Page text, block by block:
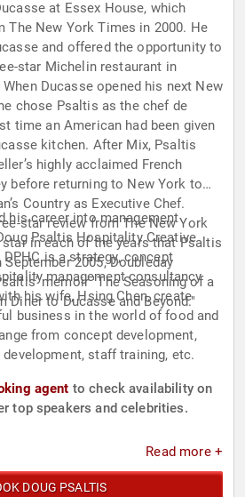
at Essex House, which
The New York Times in 2000. He
and offered the opportunity to
star Michelin restaurant in
Ducasse opened his next New
chose Psaltis as the chef de
time an American had been given
kitchen. After Mix, Psaltis
highly acclaimed French
before returning to New York to
Country as Executive Chef.
star review from The New York
in each of the years that Psaltis
2005, Doubleday
memoir "The Seasoning of a
Diner to Ducasse and Beyond."
his career into management
Psaltis Hospitality Creative
DPHC is a strategy, concept
management consultancy
his wife, Hsing Chen, create
business in the world of food and
from concept development,
staff training, etc.
agent to check availability on
top speakers and celebrities.
Read more +
DOUG PSALTIS